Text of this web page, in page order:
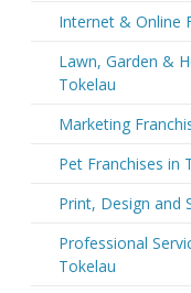
Internet & Online
Lawn, Garden &
Tokelau
Marketing
Pet Franchises in
Print, Design and
Professional
Tokelau